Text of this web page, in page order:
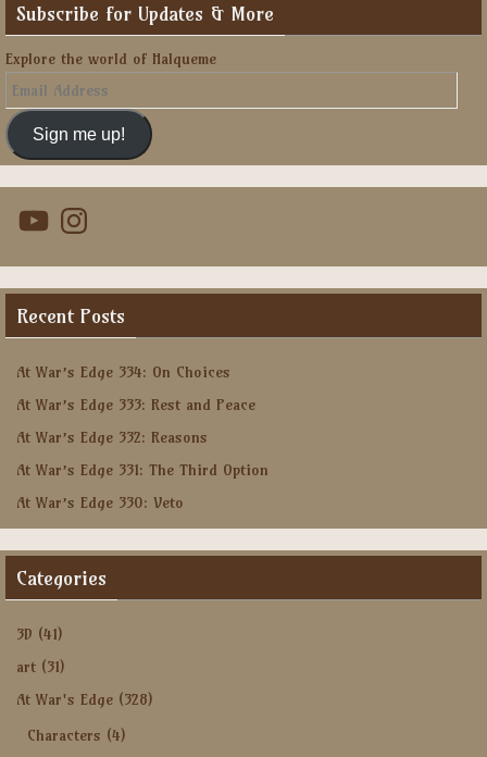
Subscribe for Updates & More
Explore the world of Halqueme
Email
Address
Sign me up!
YouTubeInstagram
Recent Posts
At War’s Edge 334: On Choices
At War’s Edge 333: Rest and Peace
At War’s Edge 332: Reasons
At War’s Edge 331: The Third Option
At War’s Edge 330: Veto
Categories
3D (41)
art (31)
At War's Edge (328)
Characters (4)